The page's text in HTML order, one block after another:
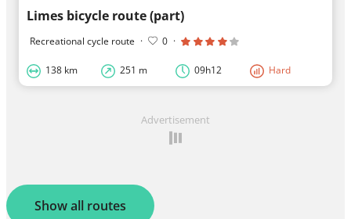
Limes bicycle route (part)
Recreational cycle route · 0 ·
138 km 251 m 09h12 Hard
Advertisement
Show all routes